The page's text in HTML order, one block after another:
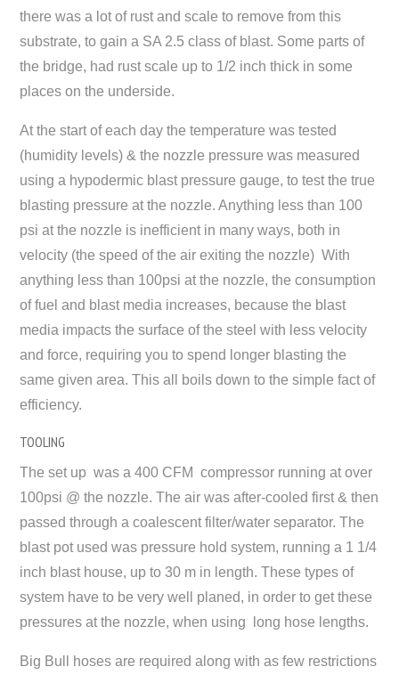
there was a lot of rust and scale to remove from this
substrate, to gain a SA 2.5 class of blast. Some parts of
the bridge, had rust scale up to 1/2 inch thick in some
places on the underside.
At the start of each day the temperature was tested
(humidity levels) & the nozzle pressure was measured
using a hypodermic blast pressure gauge, to test the true
blasting pressure at the nozzle. Anything less than 100
psi at the nozzle is inefficient in many ways, both in
velocity (the speed of the air exiting the nozzle) With
anything less than 100psi at the nozzle, the consumption
of fuel and blast media increases, because the blast
media impacts the surface of the steel with less velocity
and force, requiring you to spend longer blasting the
same given area. This all boils down to the simple fact of
efficiency.
TOOLING
The set up was a 400 CFM compressor running at over
100psi @ the nozzle. The air was after-cooled first & then
passed through a coalescent filter/water separator. The
blast pot used was pressure hold system, running a 1 1/4
inch blast house, up to 30 m in length. These types of
system have to be very well planed, in order to get these
pressures at the nozzle, when using long hose lengths.
Big Bull hoses are required along with as few restrictions